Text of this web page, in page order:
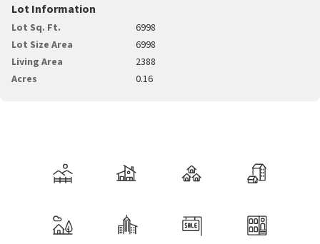
Lot Information
Lot Sq. Ft.
6998
Lot Size Area
6998
Living Area
2388
Acres
0.16